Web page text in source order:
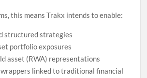
this means Trakx intends to enable:
structured strategies
portfolio exposures
asset (RWA) representations
linked to traditional financial